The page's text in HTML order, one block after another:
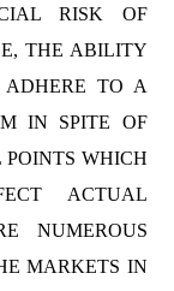
RISK OF
THE ABILITY
ADHERE TO A
IN SPITE OF
WHICH
ACTUAL
NUMEROUS
MARKETS IN